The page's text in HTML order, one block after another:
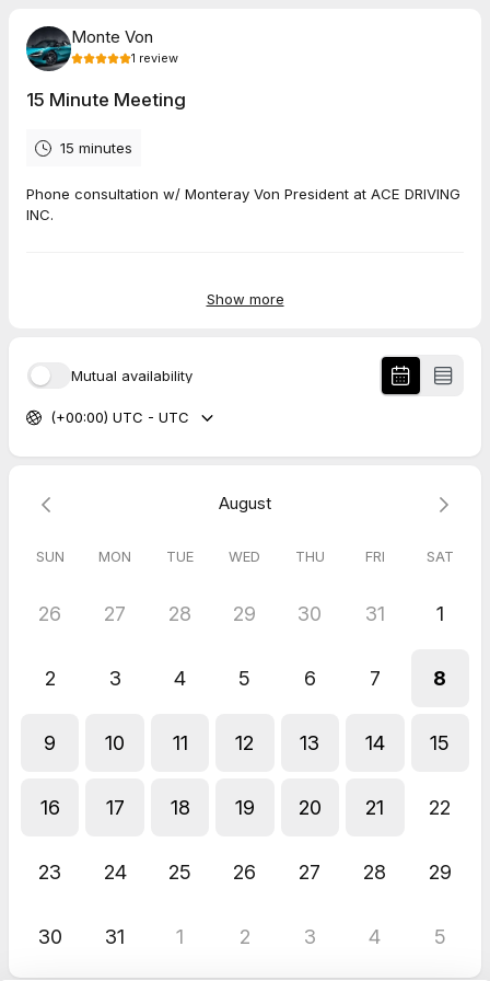
Monte Von
1 review
15 Minute Meeting
15 minutes
Phone consultation w/ Monteray Von President at ACE DRIVING
INC.
We’ve had a very good experience with this driving school.
called us promptly and took the time to answer all of our
lessons, but up to this point, the communication and customer
Show more
Mutual availability
(+00:00) UTC - UTC
August
SUN MON TUE WED THU FRI SAT
26 27 28 29 30 31 1
2 3 4 5 6 7 8
9 10 11 12 13 14 15
16 17 18 19 20 21 22
23 24 25 26 27 28 29
30 31 1 2 3 4 5